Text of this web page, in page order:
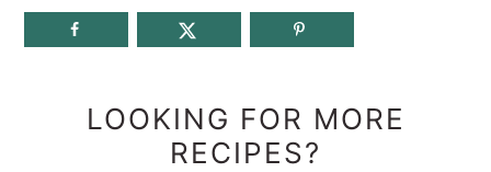
LOOKING FOR MORE
RECIPES?